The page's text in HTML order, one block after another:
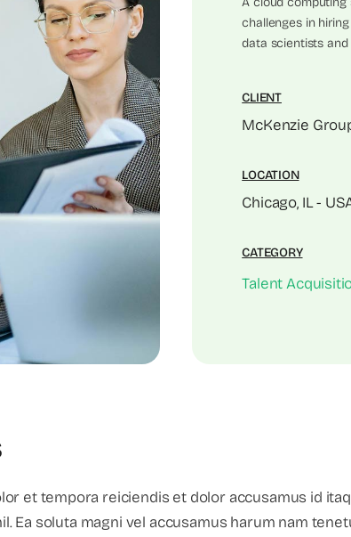
challenges in
data scientists
CLIENT
McKenzie
LOCATION
Chicago, IL -
CATEGORY
Talent
et tempora reiciendis et dolor accusamus id
Ea soluta magni vel accusamus harum nam